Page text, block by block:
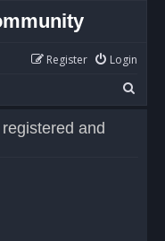
Login
Register
e
and